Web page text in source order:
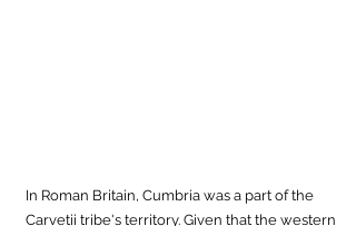
In Roman Britain, Cumbria was a part of the
Carvetii tribe's territory. Given that the western